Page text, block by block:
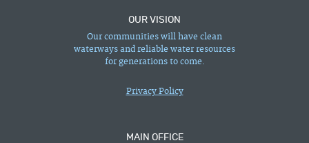
OUR VISION
Our communities will have clean
waterways and reliable water resources
for generations to come.
Privacy Policy
MAIN OFFICE